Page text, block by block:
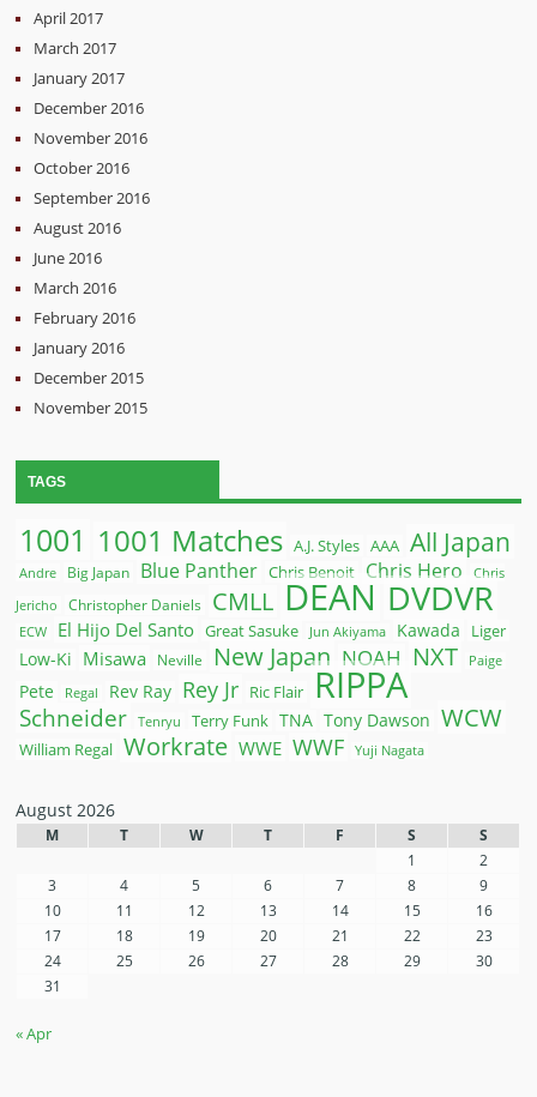
April 2017
March 2017
January 2017
December 2016
November 2016
October 2016
September 2016
August 2016
June 2016
March 2016
February 2016
January 2016
December 2015
November 2015
TAGS
1001 1001 Matches A.J. Styles AAA All Japan
Andre Big Japan Blue Panther Chris Benoit Chris Hero
Chris
Jericho
Christopher Daniels CMLL DEAN DVDVR
ECW El Hijo Del Santo Great Sasuke Jun Akiyama Kawada
Liger
Low-Ki
Misawa Neville New Japan NOAH NXT Paige
Pete Regal Rev Ray Rey Jr Ric Flair RIPPA
Schneider Tenryu Terry Funk TNA Tony Dawson WCW
William Regal Workrate WWE WWF Yuji Nagata
August 2026
M T W T F S
S
1
2
3
4 5 6 7 8
9
10
11 12 13 14 15
16
17
18 19 20 21 22
23
24
25 26 27 28 29
30
31
« Apr